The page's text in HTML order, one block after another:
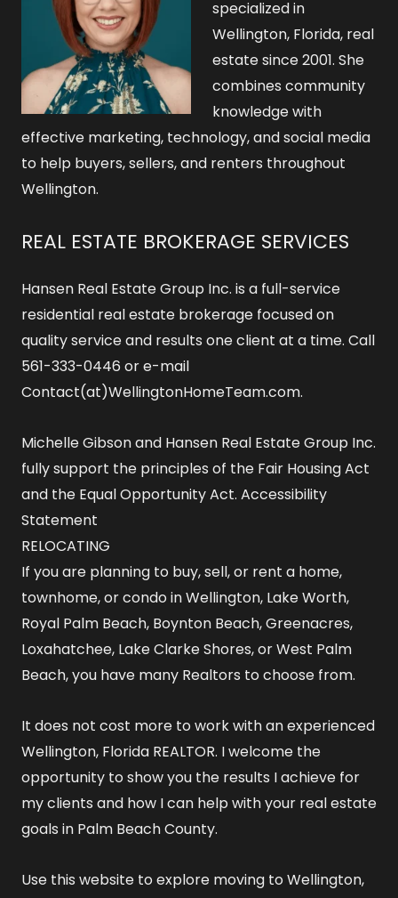
specialized in
Wellington, Florida, real
estate since 2001. She
combines community
knowledge with
effective marketing, technology, and social media
to help buyers, sellers, and renters throughout
Wellington.
REAL ESTATE BROKERAGE SERVICES
Hansen Real Estate Group Inc. is a full-service
residential real estate brokerage focused on
quality service and results one client at a time. Call
561-333-0446 or e-mail
Contact(at)WellingtonHomeTeam.com.
Michelle Gibson and Hansen Real Estate Group Inc.
fully support the principles of the Fair Housing Act
and the Equal Opportunity Act. Accessibility
Statement
RELOCATING
If you are planning to buy, sell, or rent a home,
townhome, or condo in Wellington, Lake Worth,
Royal Palm Beach, Boynton Beach, Greenacres,
Loxahatchee, Lake Clarke Shores, or West Palm
Beach, you have many Realtors to choose from.
It does not cost more to work with an experienced
Wellington, Florida REALTOR. I welcome the
opportunity to show you the results I achieve for
my clients and how I can help with your real estate
goals in Palm Beach County.
Use this website to explore moving to Wellington,